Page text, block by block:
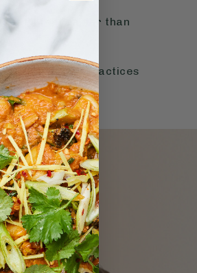
feel easier than
affirmation practices